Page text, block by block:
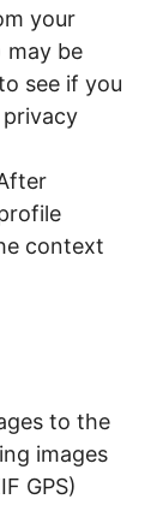
your
may be
see if you
privacy
context
to the
images
GPS)